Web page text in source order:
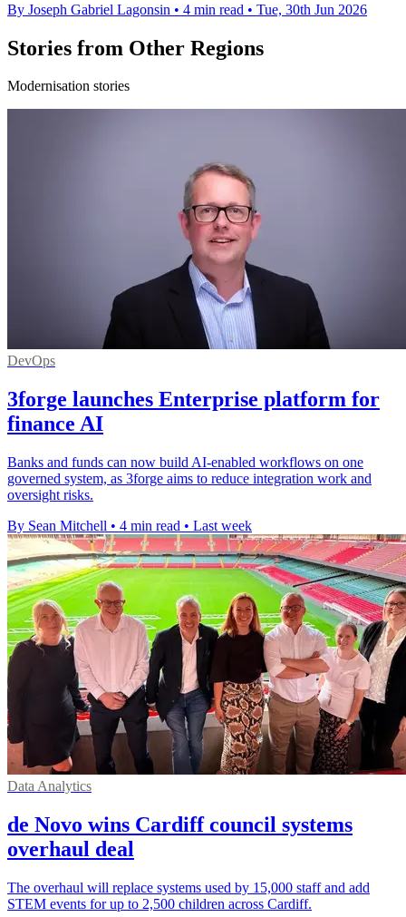
By Joseph Gabriel Lagonsin • 4 min read • Tue, 30th Jun 2026
Stories from Other Regions
Modernisation stories
DevOps
3forge launches Enterprise platform for
finance AI
Banks and funds can now build AI-enabled workflows on one
governed system, as 3forge aims to reduce integration work and
oversight risks.
By Sean Mitchell • 4 min read • Last week
Data Analytics
de Novo wins Cardiff council systems
overhaul deal
The overhaul will replace systems used by 15,000 staff and add
STEM events for up to 2,500 children across Cardiff.